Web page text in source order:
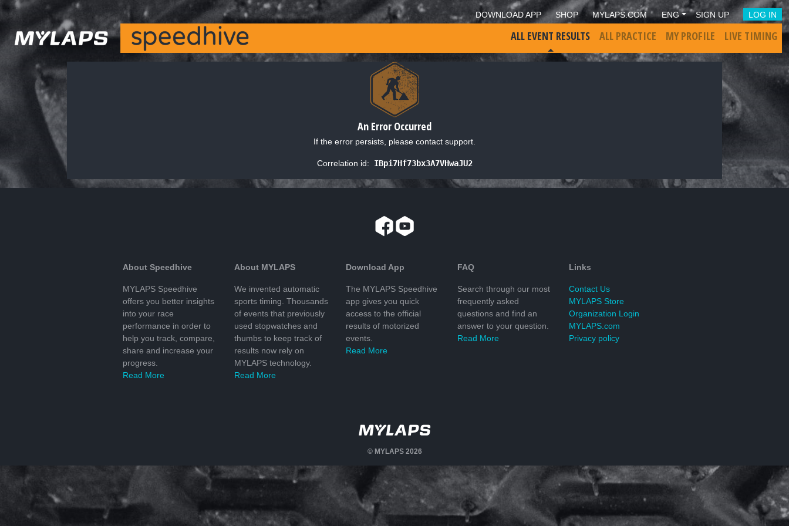
DOWNLOAD APP SHOP MYLAPS.COM ENG SIGN UP LOG IN
ALL EVENT RESULTS ALL PRACTICE MY PROFILE LIVE TIMING
An Error Occurred
If the error persists, please contact support.
Correlation id: IBpi7Hf73bx3A7VHwaJU2
About Speedhive
MYLAPS Speedhive
offers you better insights
into your race
performance in order to
help you track, compare,
share and increase your
progress.
Read More
About MYLAPS
We invented automatic
sports timing. Thousands
of events that previously
used stopwatches and
thumbs to keep track of
results now rely on
MYLAPS technology.
Read More
Download App
The MYLAPS Speedhive
app gives you quick
access to the official
results of motorized
events.
Read More
FAQ
Search through our most
frequently asked
questions and find an
answer to your question.
Read More
Links
Contact Us
MYLAPS Store
Organization Login
MYLAPS.com
Privacy policy
© MYLAPS 2026